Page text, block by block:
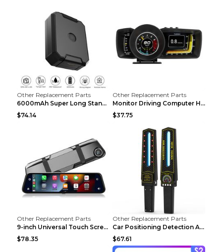
Other Replacement Parts
6000mAh Super Long Standby GPS Car Locator Black
$74.14
Other Replacement Parts
Monitor Driving Computer HD Instrument Gps BeiDou ...
$37.75
Other Replacement Parts
9-inch Universal Touch Screen Dual Camera Wireless...
$78.35
Other Replacement Parts
Car Positioning Detection Anti-eavesdropping Anti-...
$67.61